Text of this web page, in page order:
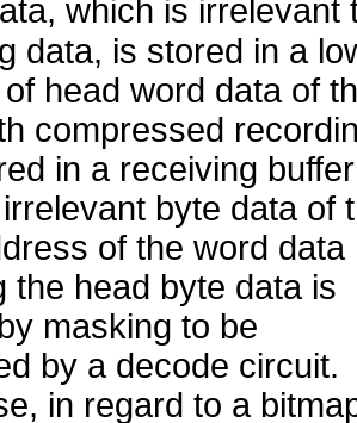
which is irrelevant
data, is stored in a
head word data of
compressed
in a receiving buffer
byte data of
of the word data
the head byte data is
masking to be
by a decode circuit.
in regard to a